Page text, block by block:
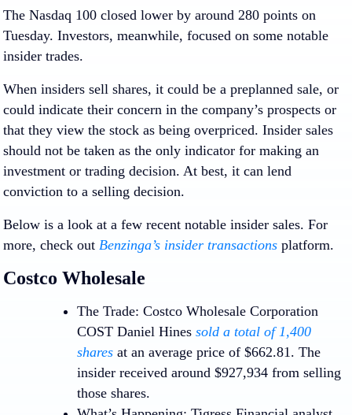
Loading…
Loading…
The Nasdaq 100 closed lower by around 280 points on
Tuesday. Investors, meanwhile, focused on some notable
insider trades.
When insiders sell shares, it could be a preplanned sale, or
could indicate their concern in the company’s prospects or
that they view the stock as being overpriced. Insider sales
should not be taken as the only indicator for making an
investment or trading decision. At best, it can lend
conviction to a selling decision.
Below is a look at a few recent notable insider sales. For
more, check out Benzinga’s insider transactions platform.
Costco Wholesale
The Trade: Costco Wholesale Corporation
COST Daniel Hines sold a total of 1,400
shares at an average price of $662.81. The
insider received around $927,934 from selling
those shares.